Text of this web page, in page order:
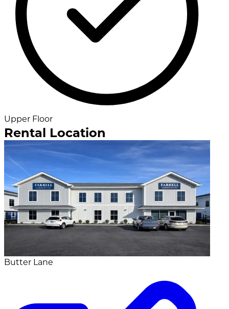
Upper Floor
Rental Location
Butter Lane